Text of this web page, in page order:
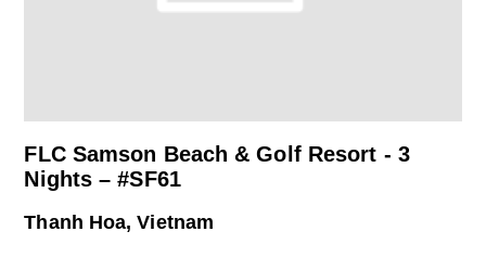
FLC Samson Beach & Golf Resort - 3
Nights – #SF61
Thanh Hoa, Vietnam